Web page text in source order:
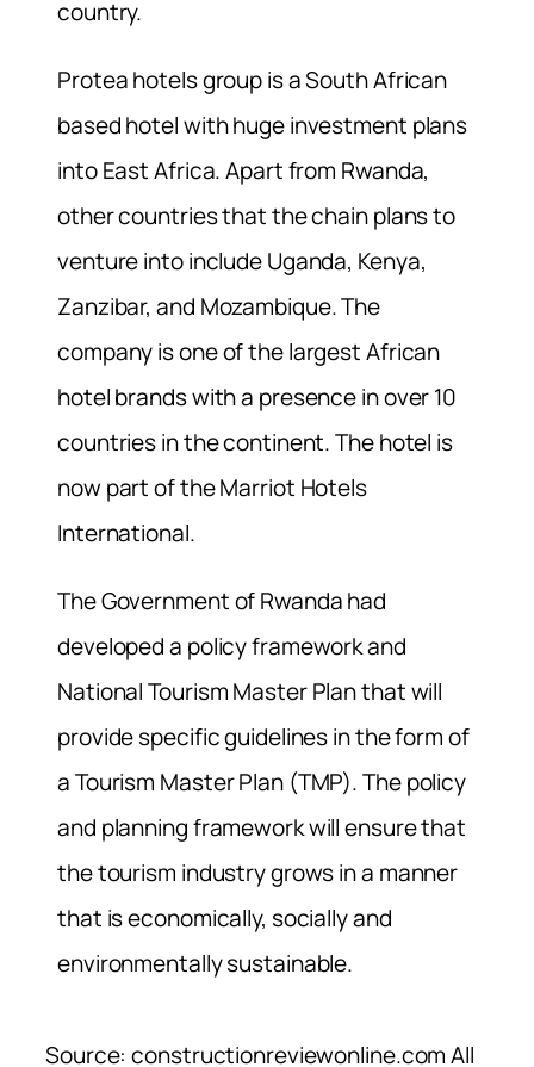
country.
Protea hotels group is a South African
based hotel with huge investment plans
into East Africa. Apart from Rwanda,
other countries that the chain plans to
venture into include Uganda, Kenya,
Zanzibar, and Mozambique. The
company is one of the largest African
hotel brands with a presence in over 10
countries in the continent. The hotel is
now part of the Marriot Hotels
International.
The Government of Rwanda had
developed a policy framework and
National Tourism Master Plan that will
provide specific guidelines in the form of
a Tourism Master Plan (TMP). The policy
and planning framework will ensure that
the tourism industry grows in a manner
that is economically, socially and
environmentally sustainable.
Source: constructionreviewonline.com All